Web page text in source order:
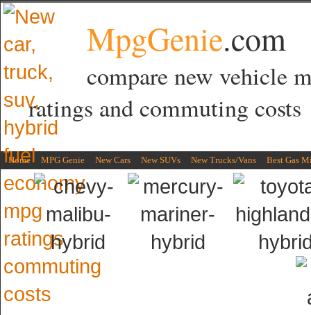
MpgGenie.com
compare new vehicle
ratings and commuting costs
Home MPG Genie New Cars New SUVs New Trucks/Vans Best Gas